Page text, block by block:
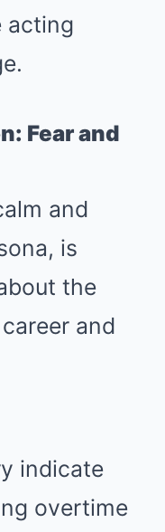
acting
Fear and
and
is
the
and
indicate
overtime